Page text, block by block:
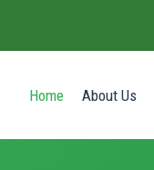
Home(current)
About Us